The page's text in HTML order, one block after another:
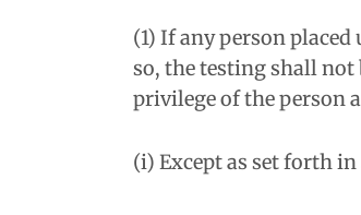
(1) If any person
so, the testing shall not
privilege of the person
(i) Except as set forth